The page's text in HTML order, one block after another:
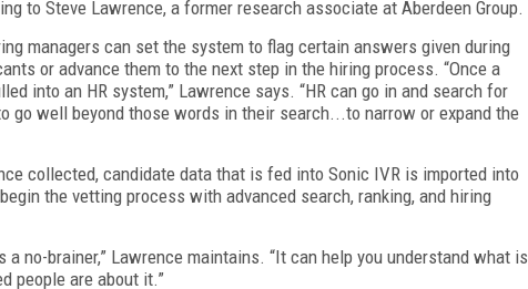
to Steve Lawrence, a former research associate at Aberdeen Group.
managers can set the system to flag certain answers given during
or advance them to the next step in the hiring process. “Once a
into an HR system,” Lawrence says. “HR can go in and search for
go well beyond those words in their search...to narrow or expand the
collected, candidate data that is fed into Sonic IVR is imported into
the vetting process with advanced search, ranking, and hiring
no-brainer,” Lawrence maintains. “It can help you understand what is
people are about it.”